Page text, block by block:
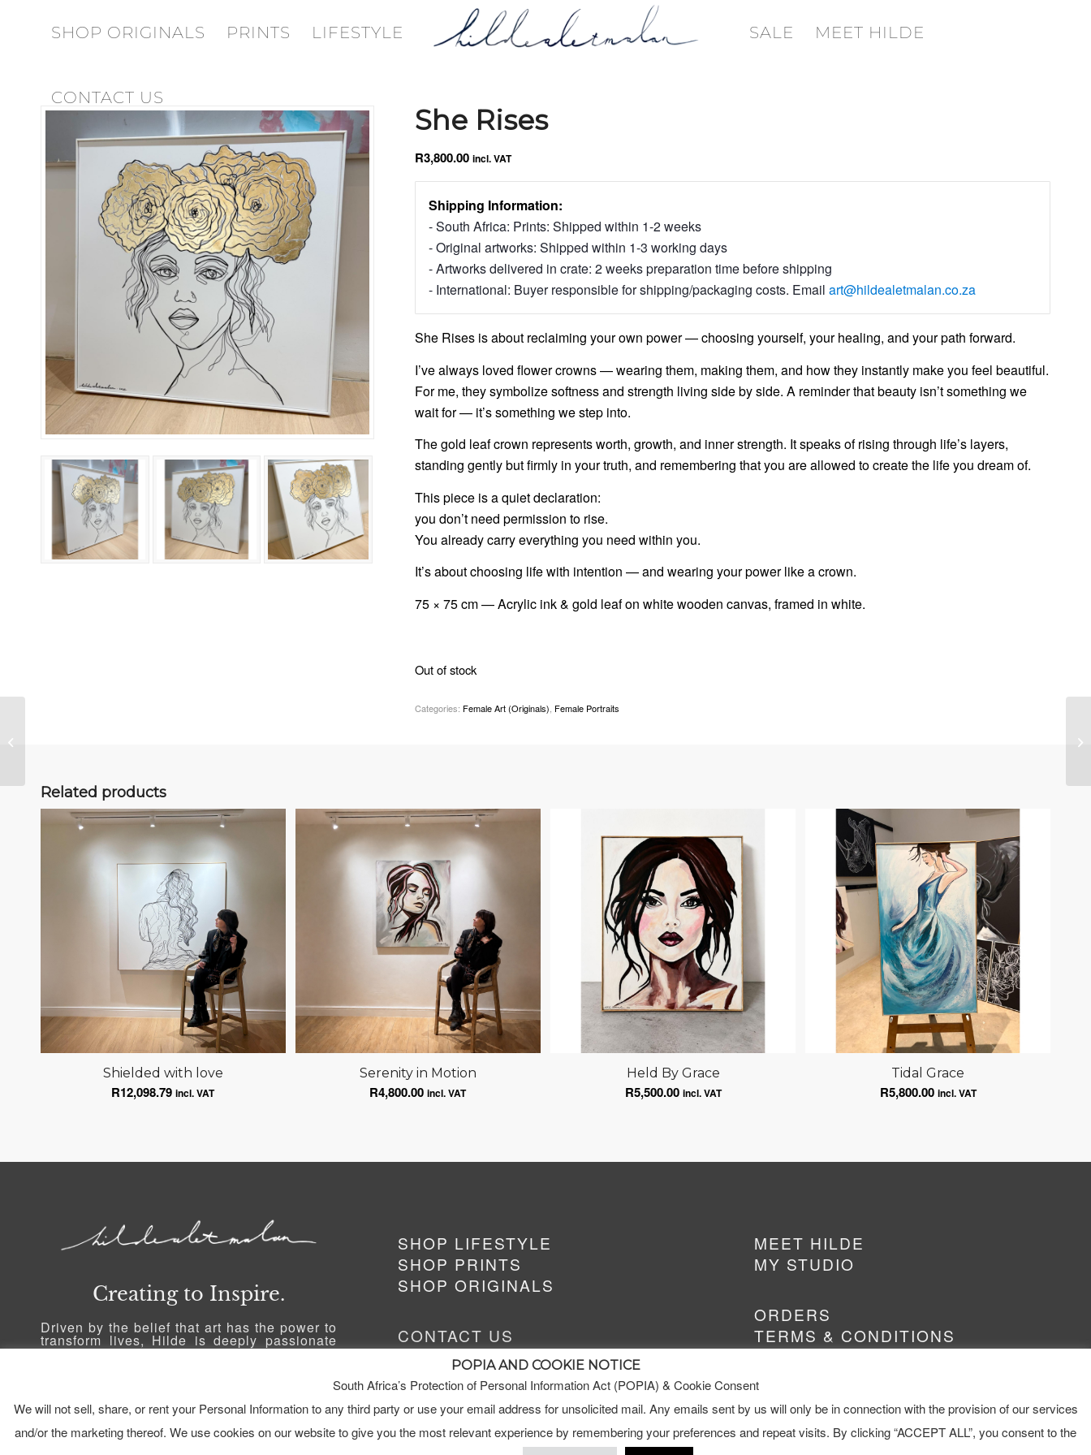
SHOP ORIGINALS PRINTS LIFESTYLE SALE MEET HILDE
CONTACT US
She Rises
R3,800.00 incl. VAT
Shipping Information:
- South Africa: Prints: Shipped within 1-2 weeks
- Original artworks: Shipped within 1-3 working days
- Artworks delivered in crate: 2 weeks preparation time before shipping
- International: Buyer responsible for shipping/packaging costs. Email art@hildealetmalan.co.za
She Rises is about reclaiming your own power — choosing yourself, your healing, and your path forward.
I’ve always loved flower crowns — wearing them, making them, and how they instantly make you feel beautiful.
For me, they symbolize softness and strength living side by side. A reminder that beauty isn’t something we
wait for — it’s something we step into.
The gold leaf crown represents worth, growth, and inner strength. It speaks of rising through life’s layers,
standing gently but firmly in your truth, and remembering that you are allowed to create the life you dream of.
This piece is a quiet declaration:
you don’t need permission to rise.
You already carry everything you need within you.
It’s about choosing life with intention — and wearing your power like a crown.
75 × 75 cm — Acrylic ink & gold leaf on white wooden canvas, framed in white.
Out of stock
Categories: Female Art (Originals) Female Portraits
Related products
Shielded with love
R12,098.79 incl. VAT
Serenity in Motion
R4,800.00 incl. VAT
Held By Grace
R5,500.00 incl. VAT
Tidal Grace
R5,800.00 incl. VAT
Creating to Inspire.
Driven by the belief that art has the power to
transform lives, Hilde is deeply passionate
about inspiring others and sharing a part of
strives to create a connection with people,
allowing her art to serve as a catalyst for
personal growth and inspiration.
SHOP LIFESTYLE
SHOP PRINTS
SHOP ORIGINALS
CONTACT US
art@hildealetmalan.co.za
+27 63 622 2389
MEET HILDE
MY STUDIO
ORDERS
TERMS & CONDITIONS
POPIA AND COOKIE NOTICE
South Africa’s Protection of Personal Information Act (POPIA) & Cookie Consent
We will not sell, share, or rent your Personal Information to any third party or use your email address for unsolicited mail. Any emails sent by us will only be in connection with the provision of our services
and/or the marketing thereof. We use cookies on our website to give you the most relevant experience by remembering your preferences and repeat visits. By clicking “ACCEPT ALL”, you consent to the